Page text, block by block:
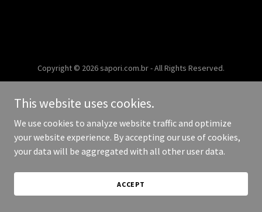
Copyright © 2026 sapori.com.br - All Rights Reserved.
This website uses cookies.
We use cookies to analyze website traffic and optimize
your website experience. By accepting our use of cookies,
your data will be aggregated with all other user data.
ACCEPT